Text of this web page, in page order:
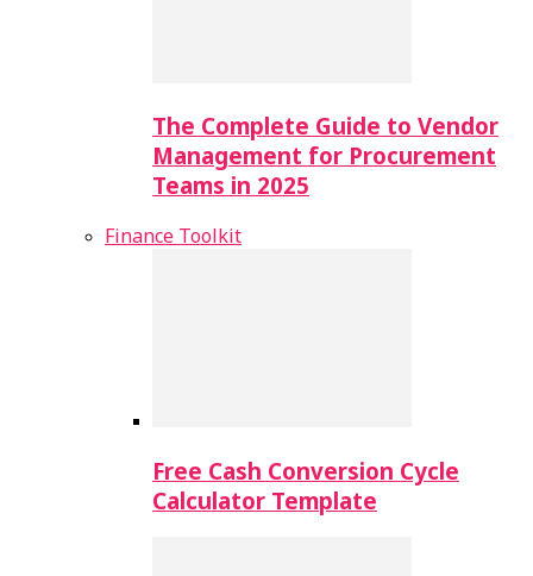
The Complete Guide to Vendor
Management for Procurement
Teams in 2025
Finance Toolkit
Free Cash Conversion Cycle
Calculator Template